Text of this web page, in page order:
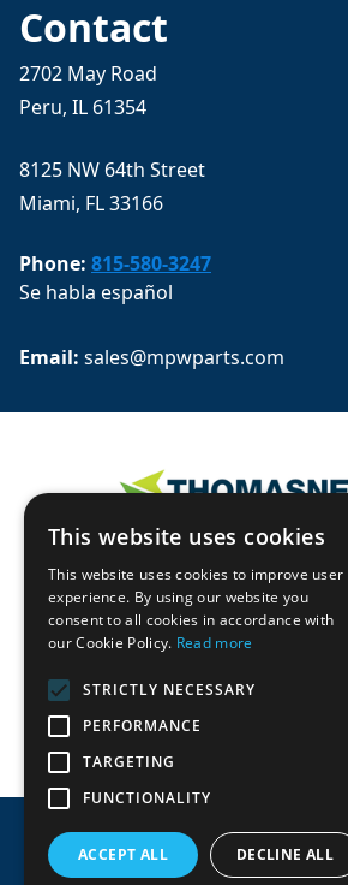
Contact
2702 May Road
Peru, IL 61354
8125 NW 64th Street
Miami, FL 33166
Phone: 815-580-3247
Se habla español
Email: sales@mpwparts.com
This website uses cookies
This website uses cookies to improve user
experience. By using our website you
consent to all cookies in accordance with
our Cookie Policy. Read more
STRICTLY NECESSARY
PERFORMANCE
TARGETING
FUNCTIONALITY
ACCEPT ALL DECLINE ALL